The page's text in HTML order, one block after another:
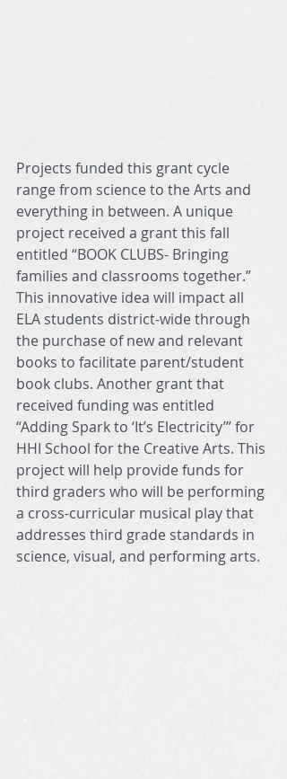
Projects funded this grant cycle
range from science to the Arts and
everything in between. A unique
project received a grant this fall
entitled “BOOK CLUBS- Bringing
families and classrooms together.”
This innovative idea will impact all
ELA students district-wide through
the purchase of new and relevant
books to facilitate parent/student
book clubs. Another grant that
received funding was entitled
“Adding Spark to ‘It’s Electricity’” for
HHI School for the Creative Arts. This
project will help provide funds for
third graders who will be performing
a cross-curricular musical play that
addresses third grade standards in
science, visual, and performing arts.